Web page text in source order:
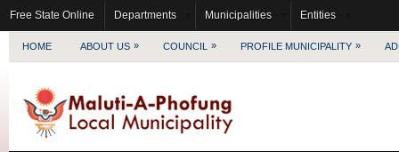
Free State Online Departments Municipalities Entities
HOME ABOUT US » COUNCIL » PROFILE MUNICIPALITY »